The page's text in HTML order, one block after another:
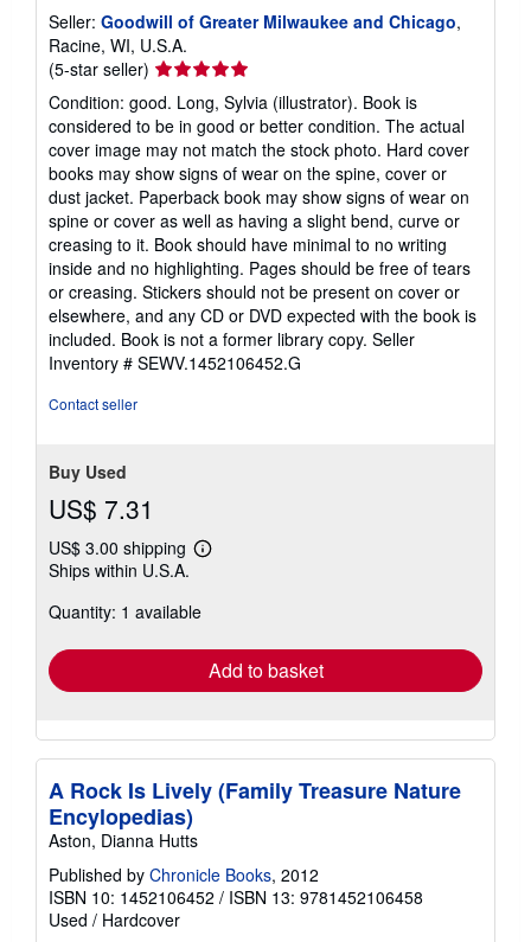
Seller: Goodwill of Greater Milwaukee and Chicago,
Racine, WI, U.S.A.
(5-star seller) Seller
rating
5
out
of
5
stars
Condition: good. Long, Sylvia (illustrator). Book is
considered to be in good or better condition. The actual
cover image may not match the stock photo. Hard cover
books may show signs of wear on the spine, cover or
dust jacket. Paperback book may show signs of wear on
spine or cover as well as having a slight bend, curve or
creasing to it. Book should have minimal to no writing
inside and no highlighting. Pages should be free of tears
or creasing. Stickers should not be present on cover or
elsewhere, and any CD or DVD expected with the book is
included. Book is not a former library copy. Seller
Inventory # SEWV.1452106452.G
Contact seller
Buy Used
US$ 7.31
US$ 3.00 shipping
Learn
shipping
Ships within U.S.A.
Quantity: 1 available
Add to basket
A Rock Is Lively (Family Treasure Nature
Encylopedias)
Aston, Dianna Hutts
Published by Chronicle Books, 2012
ISBN 10: 1452106452 / ISBN 13: 9781452106458
Used / Hardcover